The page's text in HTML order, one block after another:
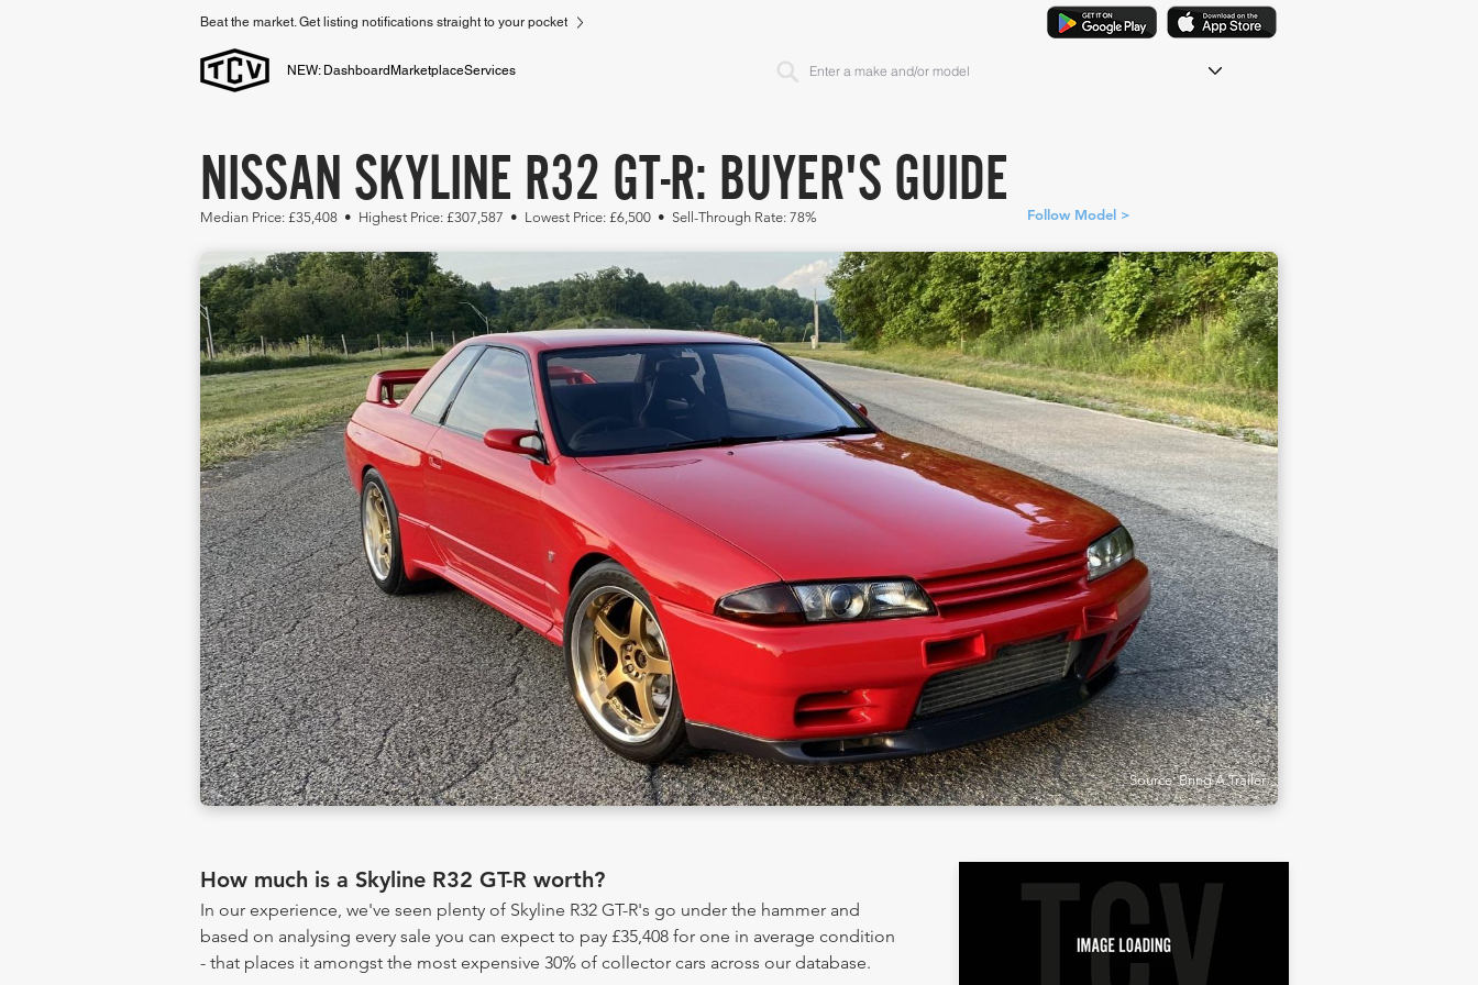
Beat the market. Get listing notifications straight to your pocket
NEW: Dashboard MarketplaceServices
NISSAN SKYLINE R32 GT-R: BUYER'S GUIDE
Median Price: £35,408 • Highest Price: £307,587 • Lowest Price: £6,500 • Sell-Through Rate: 78% Follow Model >
Source: Bring A Trailer
How much is a Skyline R32 GT-R worth?
In our experience, we've seen plenty of Skyline R32 GT-R's go under the hammer and
based on analysing every sale you can expect to pay £35,408 for one in average condition
- that places it amongst the most expensive 30% of collector cars across our database.